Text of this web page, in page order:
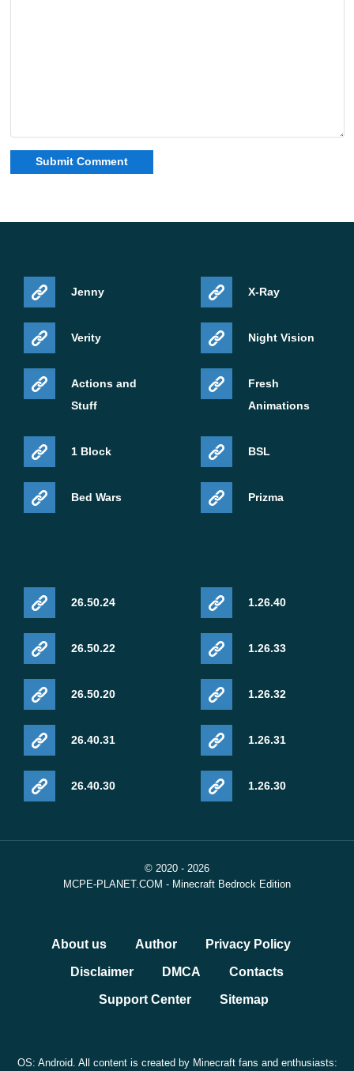
Jenny
Verity
Actions and
Stuff
1 Block
Bed Wars
X-Ray
Night Vision
Fresh
Animations
BSL
Prizma
26.50.24
26.50.22
26.50.20
26.40.31
26.40.30
1.26.40
1.26.33
1.26.32
1.26.31
1.26.30
© 2020 - 2026
MCPE-PLANET.COM - Minecraft Bedrock Edition
About us Author Privacy Policy
Disclaimer DMCA Contacts
Support Center Sitemap
OS: Android. All content is created by Minecraft fans and enthusiasts: